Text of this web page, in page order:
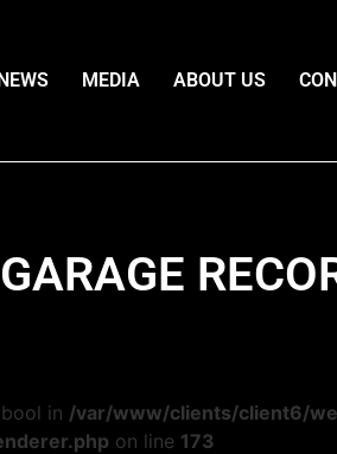
MEDIA ABOUT US
GARAGE
in /var/www/clients/client6/
on line 173